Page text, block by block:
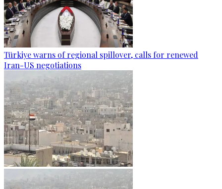
Türkiye warns of regional spillover, calls for renewed
Iran-US negotiations